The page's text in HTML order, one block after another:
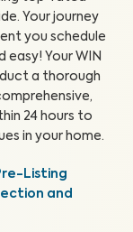
Your journey
you schedule
easy! Your WIN
a thorough
24 hours to
in your home.
Listing
and